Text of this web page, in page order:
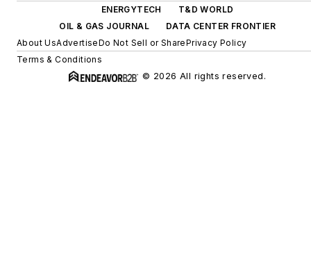
ENERGYTECH
T&D WORLD
OIL & GAS JOURNAL
DATA CENTER FRONTIER
About UsAdvertiseDo Not Sell or SharePrivacy Policy
Terms & Conditions
© 2026 All rights reserved.